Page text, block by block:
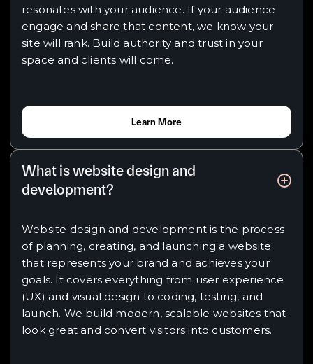
resonates with your audience. If your audience
engage and share that content, we know your
site will rank. Build authority and trust in your
space and clients will come.
Learn More
What is website design and
development?
Website design and development is the process
of planning, creating, and launching a website
that represents your brand and achieves your
goals. It covers everything from user experience
(UX) and visual design to coding, testing, and
launch. We build modern, scalable websites that
look great and convert visitors into customers.